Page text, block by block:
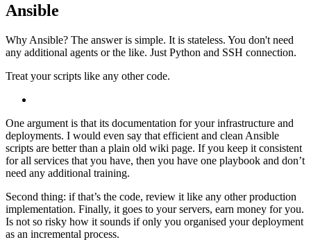
Ansible
Why Ansible? The answer is simple. It is stateless. You don't need
any additional agents or the like. Just Python and SSH connection.
Treat your scripts like any other code.
One argument is that its documentation for your infrastructure and
deployments. I would even say that efficient and clean Ansible
scripts are better than a plain old wiki page. If you keep it consistent
for all services that you have, then you have one playbook and don’t
need any additional training.
Second thing: if that’s the code, review it like any other production
implementation. Finally, it goes to your servers, earn money for you.
Is not so risky how it sounds if only you organised your deployment
as an incremental process.